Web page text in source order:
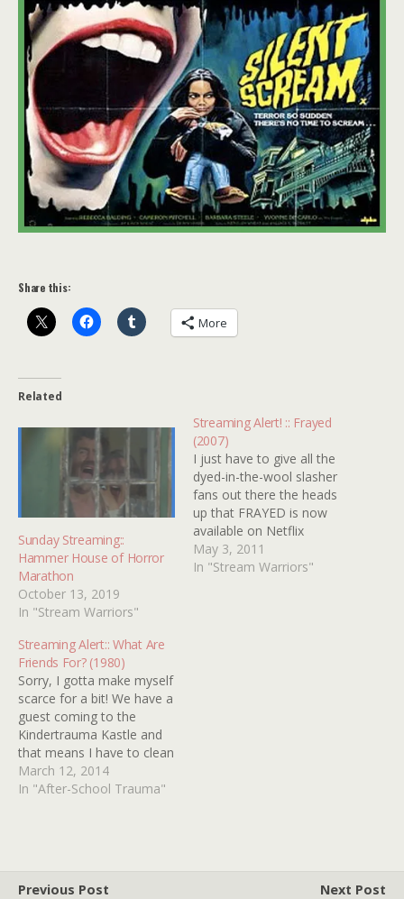
Share this:
More
Related
Sunday Streaming::
Hammer House of Horror
Marathon
October 13, 2019
In "Stream Warriors"
Streaming Alert! :: Frayed
(2007)
I just have to give all the
dyed-in-the-wool slasher
fans out there the heads
up that FRAYED is now
available on Netflix
Streaming. Long time
Kindertrauma readers will
May 3, 2011
In "Stream Warriors"
Streaming Alert:: What Are
Friends For? (1980)
Sorry, I gotta make myself
scarce for a bit! We have a
guest coming to the
Kindertrauma Kastle and
that means I have to clean
(remove bodies), do the
wash (scrub out the blood
March 12, 2014
In "After-School Trauma"
Previous Post
Next Post